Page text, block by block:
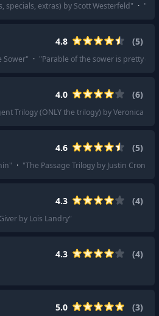
specials, extras) by Scott Westerfeld" · "
4.8 (5)
Sower" · "Parable of the sower is pretty
4.0 (6)
Trilogy (ONLY the trilogy) by Veronica Roth
4.6 (5)
" · "The Passage Trilogy by Justin
4.3 (4)
by Lois Landry"
4.3 (4)
5.0 (3)